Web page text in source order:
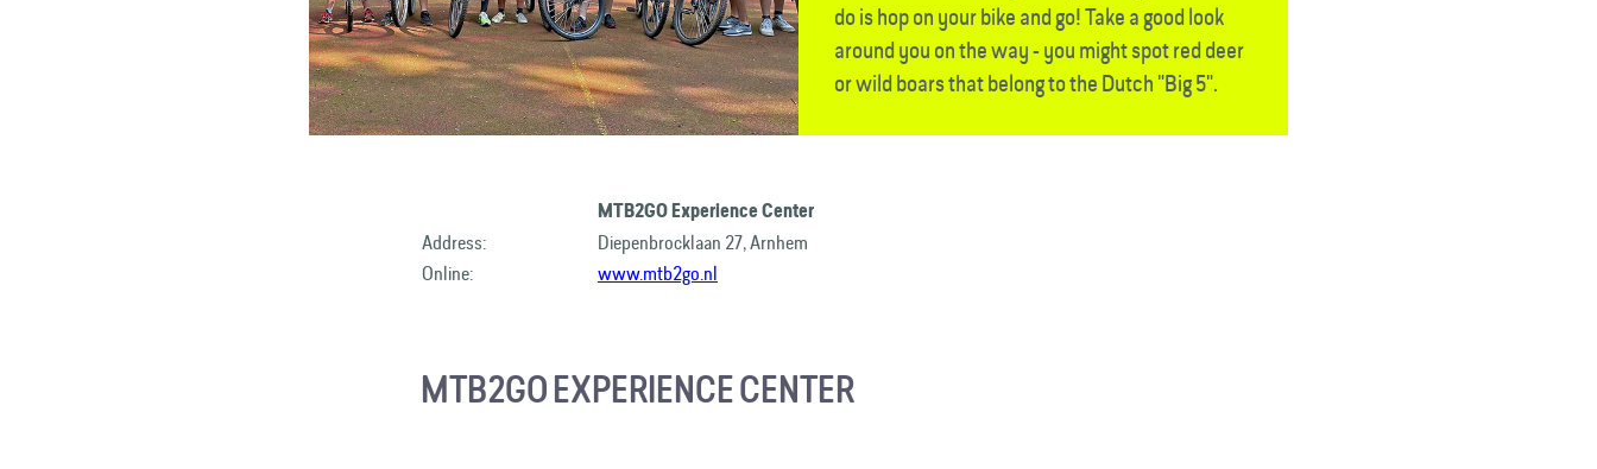
do is hop on your bike and go! Take a good look
around you on the way - you might spot red deer
or wild boars that belong to the Dutch "Big 5".
MTB2GO Experience Center
Address:
Diepenbrocklaan 27, Arnhem
Online:
www.mtb2go.nl
MTB2GO EXPERIENCE CENTER